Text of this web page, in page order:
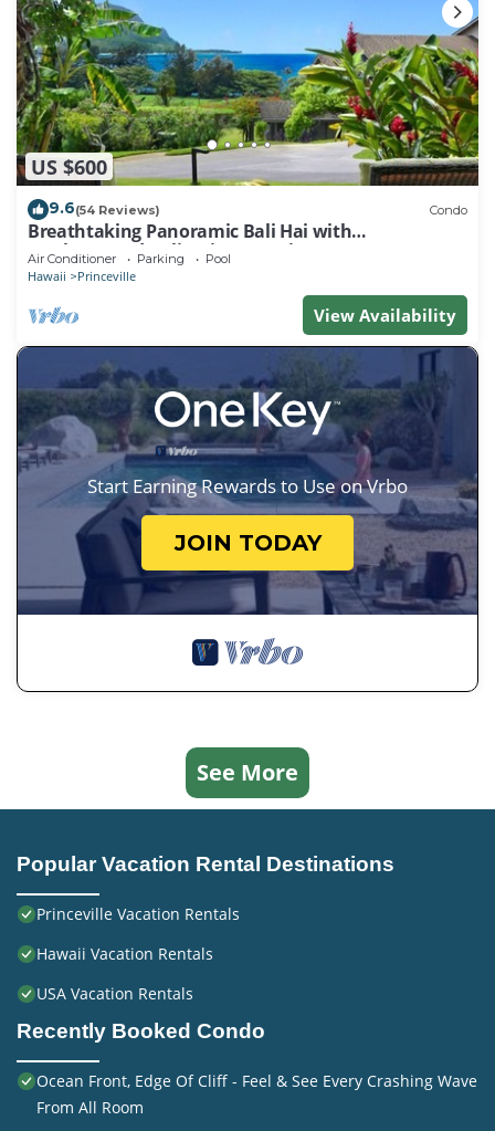
US $600
9.6(54 Reviews) Condo
Breathtaking Panoramic Bali Hai with
Unobstructed Bali Hai Ocean View
Air Conditioner Parking Pool
Hawaii Princeville
View Availability
Start Earning Rewards to Use on Vrbo
JOIN TODAY
See More
Popular Vacation Rental Destinations
Princeville Vacation Rentals
Hawaii Vacation Rentals
USA Vacation Rentals
Recently Booked Condo
Ocean Front, Edge Of Cliff - Feel & See Every Crashing Wave
From All Room